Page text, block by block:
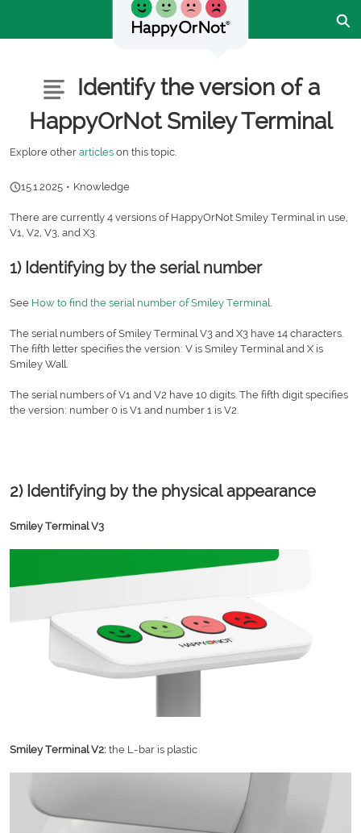
Articles
Identify the version of a
HappyOrNot Smiley Terminal
Explore other articles on this topic.
15.1.2025 • Knowledge
There are currently 4 versions of HappyOrNot Smiley Terminal in use,
V1, V2, V3, and X3.
1) Identifying by the serial number
See How to find the serial number of Smiley Terminal
The serial numbers of Smiley Terminal V3 and X3 have 14 characters.
The fifth letter specifies the version: V is Smiley Terminal and X is
Smiley Wall.
The serial numbers of V1 and V2 have 10 digits. The fifth digit specifies
the version: number 0 is V1 and number 1 is V2.
2) Identifying by the physical appearance
Smiley Terminal V3
Smiley Terminal V2: the L-bar is plastic